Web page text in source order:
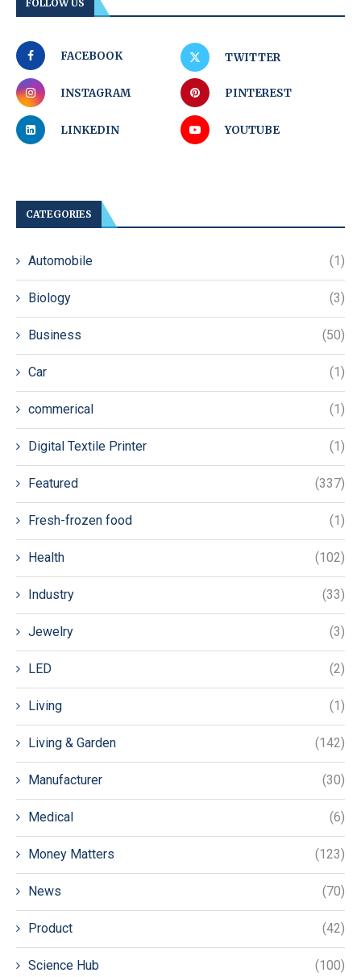
FOLLOW US
FACEBOOK TWITTER
INSTAGRAM PINTEREST
LINKEDIN YOUTUBE
CATEGORIES
Automobile (1)
Biology (3)
Business (50)
Car (1)
commerical (1)
Digital Textile Printer (1)
Featured (337)
Fresh-frozen food (1)
Health (102)
Industry (33)
Jewelry (3)
LED (2)
Living (1)
Living & Garden (142)
Manufacturer (30)
Medical (6)
Money Matters (123)
News (70)
Product (42)
Science Hub (100)